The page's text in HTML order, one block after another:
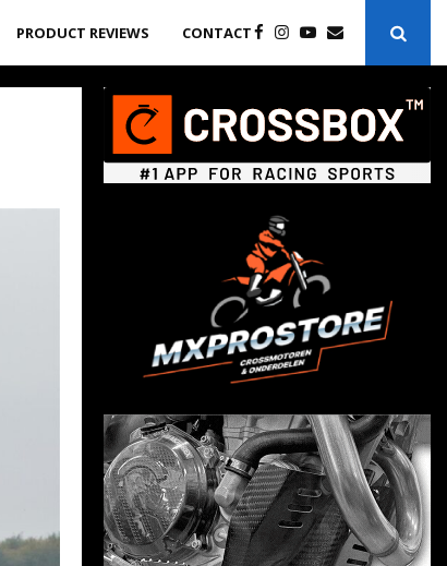
PRODUCT REVIEWS CONTACT